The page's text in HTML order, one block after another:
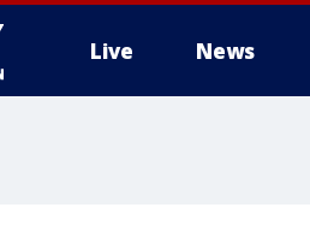
Live News